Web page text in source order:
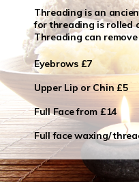
Threading is an
for threading is rolled
Threading can
Eyebrows £7
Upper Lip or Chin £5
Full Face from £14
Full face waxing/